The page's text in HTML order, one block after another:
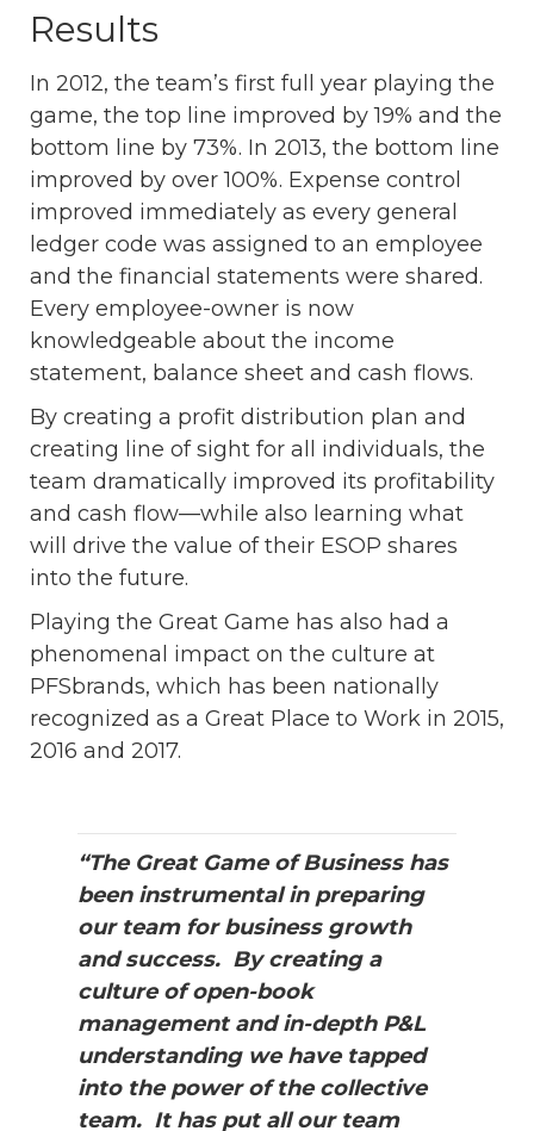
Results
In 2012, the team’s first full year playing the
game, the top line improved by 19% and the
bottom line by 73%. In 2013, the bottom line
improved by over 100%. Expense control
improved immediately as every general
ledger code was assigned to an employee
and the financial statements were shared.
Every employee-owner is now
knowledgeable about the income
statement, balance sheet and cash flows.
By creating a profit distribution plan and
creating line of sight for all individuals, the
team dramatically improved its profitability
and cash flow—while also learning what
will drive the value of their ESOP shares
into the future.
Playing the Great Game has also had a
phenomenal impact on the culture at
PFSbrands, which has been nationally
recognized as a Great Place to Work in 2015,
2016 and 2017.
“The Great Game of Business has
been instrumental in preparing
our team for business growth
and success. By creating a
culture of open-book
management and in-depth P&L
understanding we have tapped
into the power of the collective
team. It has put all our team